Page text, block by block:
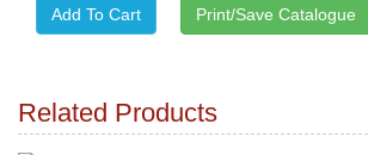
Print/Save Catalogue
Related Products